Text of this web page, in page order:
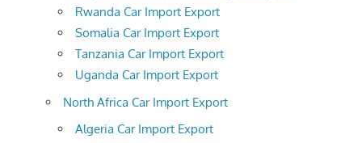
Rwanda Car Import Export
Somalia Car Import Export
Tanzania Car Import Export
Uganda Car Import Export
North Africa Car Import Export
Algeria Car Import Export